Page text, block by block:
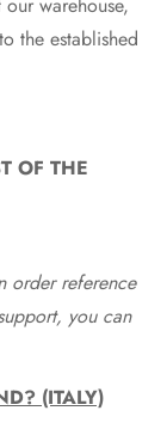
warehouse,
the established
OF THE
order reference
you can
(ITALY)